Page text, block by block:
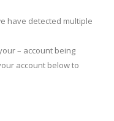
have detected multiple
– account being
account below to